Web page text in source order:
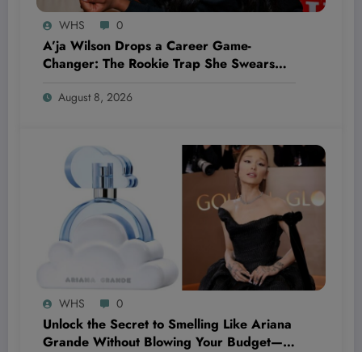
WHS 0
A’ja Wilson Drops a Career Game-
Changer: The Rookie Trap She Swears
August 8, 2026
WHS 0
Unlock the Secret to Smelling Like Ariana
Grande Without Blowing Your Budget—